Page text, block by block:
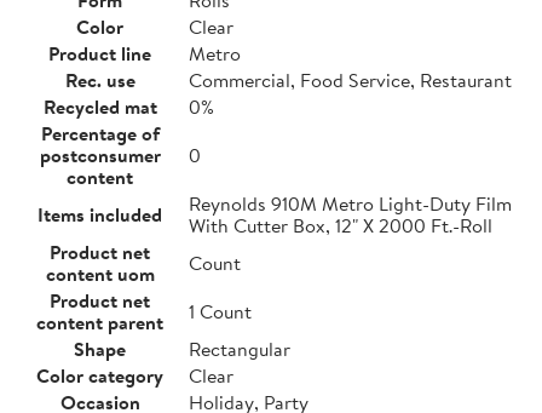
Color
Clear
Product line
Metro
Rec. use
Commercial, Food Service, Restaurant
Recycled mat
0%
Percentage of
postconsumer
content
0
Items included
Reynolds 910M Metro Light-Duty Film
With Cutter Box, 12" X 2000 Ft.-Roll
Product net
content uom
Count
Product net
content parent
1 Count
Shape
Rectangular
Color category
Clear
Occasion
Holiday, Party